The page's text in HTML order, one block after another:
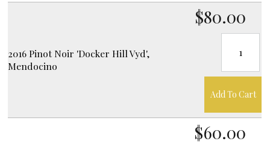
2016 Pinot Noir 'Docker Hill Vyd',
Mendocino
$80.00
Add To Cart
$60.00